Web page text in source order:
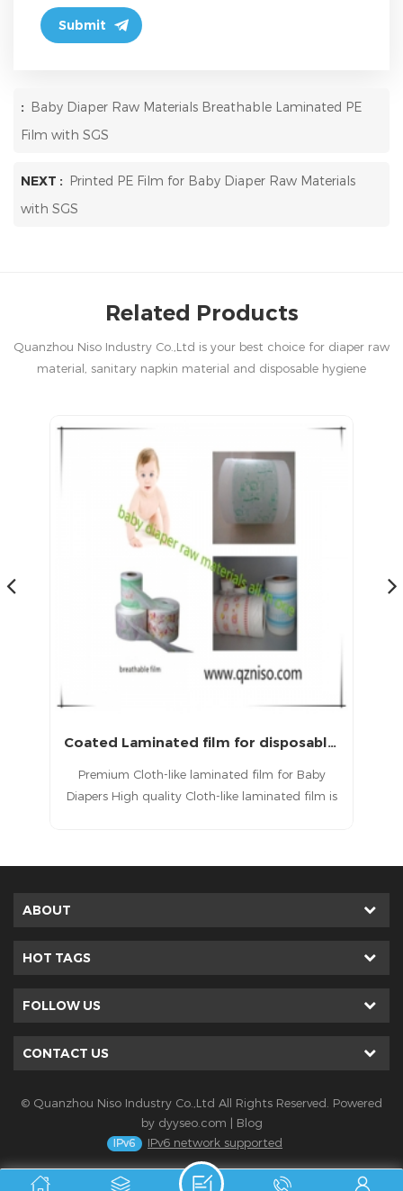
: Baby Diaper Raw Materials Breathable Laminated PE
Film with SGS
NEXT : Printed PE Film for Baby Diaper Raw Materials
with SGS
Related Products
Quanzhou Niso Industry Co.,Ltd is your best choice for diaper raw
material, sanitary napkin material and disposable hygiene
Baby Dipaper Back Sheet Film Raw Materials
PE back sheet Film refers to a thin film layer
located on the outermost side (i.e., the side
ABOUT
HOT TAGS
FOLLOW US
CONTACT US
© Quanzhou Niso Industry Co.,Ltd All Rights Reserved. Powered
by dyyseo.com | Blog
IPv6 network supported